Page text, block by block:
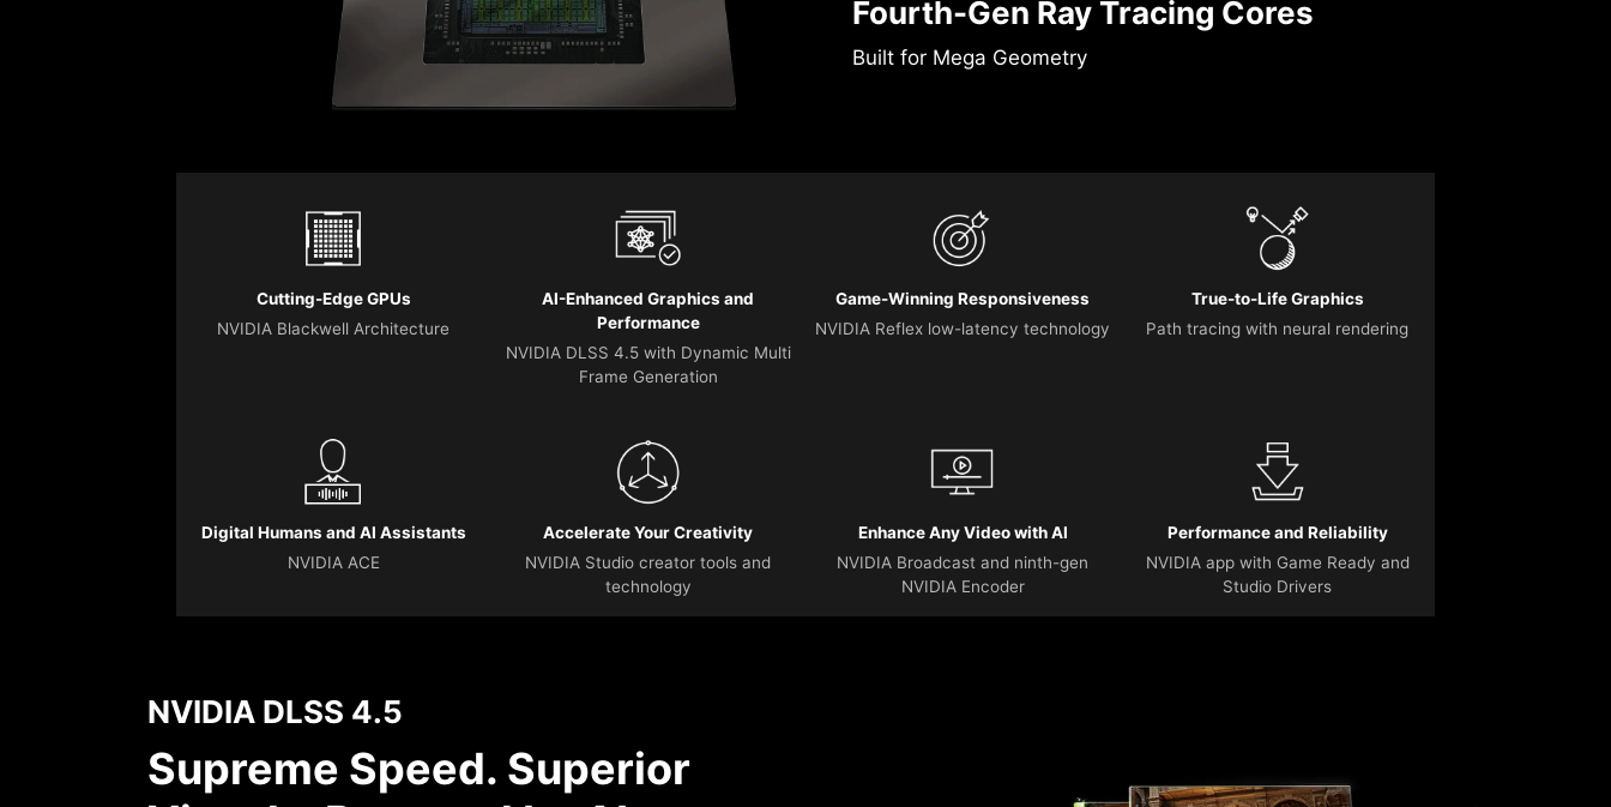
Fourth-Gen Ray Tracing Cores
Built for Mega Geometry
Cutting-Edge GPUs
NVIDIA Blackwell Architecture
AI-Enhanced Graphics and
Performance
NVIDIA DLSS 4.5 with Dynamic Multi
Frame Generation
Game-Winning Responsiveness
NVIDIA Reflex low-latency technology
True-to-Life Graphics
Path tracing with neural rendering
Digital Humans and AI Assistants
NVIDIA ACE
Accelerate Your Creativity
NVIDIA Studio creator tools and
technology
Enhance Any Video with AI
NVIDIA Broadcast and ninth-gen
NVIDIA Encoder
Performance and Reliability
NVIDIA app with Game Ready and
Studio Drivers
NVIDIA DLSS 4.5
Supreme Speed. Superior